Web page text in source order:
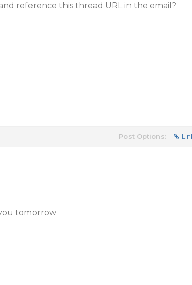
reference this thread URL in the email?
Post Options:
tomorrow